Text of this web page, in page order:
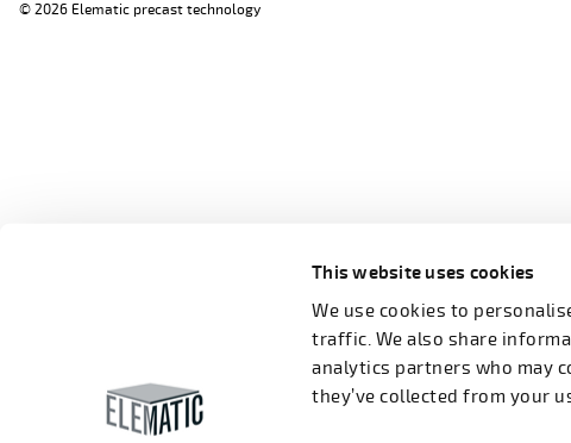
This website uses cookies
We use cookies to
traffic. We also share
analytics partners who may
they’ve collected from your
© 2026 Elematic precast technology